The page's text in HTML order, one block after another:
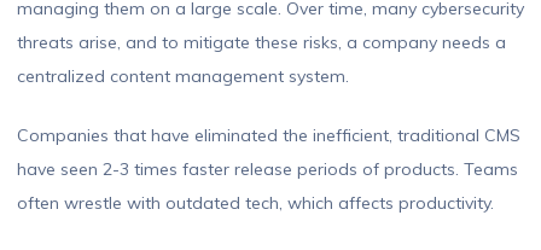
managing them on a large scale. Over time, many cybersecurity
threats arise, and to mitigate these risks, a company needs a
centralized content management system.
Companies that have eliminated the inefficient, traditional CMS
have seen 2-3 times faster release periods of products. Teams
often wrestle with outdated tech, which affects productivity.